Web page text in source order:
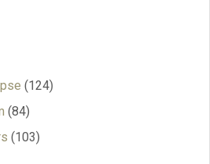
(124)
(84)
(103)